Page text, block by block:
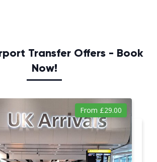
Transfer Offers - Book
Now!
From £29.00